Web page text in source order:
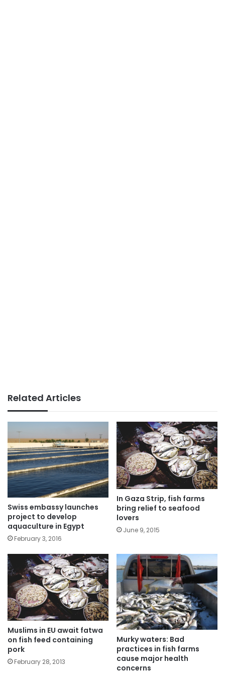
Related Articles
Swiss embassy launches
project to develop
aquaculture in Egypt
February 3, 2016
In Gaza Strip, fish farms
bring relief to seafood
lovers
June 9, 2015
Muslims in EU await fatwa
on fish feed containing
pork
February 28, 2013
Murky waters: Bad
practices in fish farms
cause major health
concerns